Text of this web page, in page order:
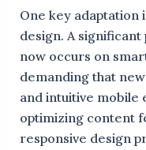
One key
design. A
now occurs on
demanding that
and intuitive mobile
optimizing content
responsive design